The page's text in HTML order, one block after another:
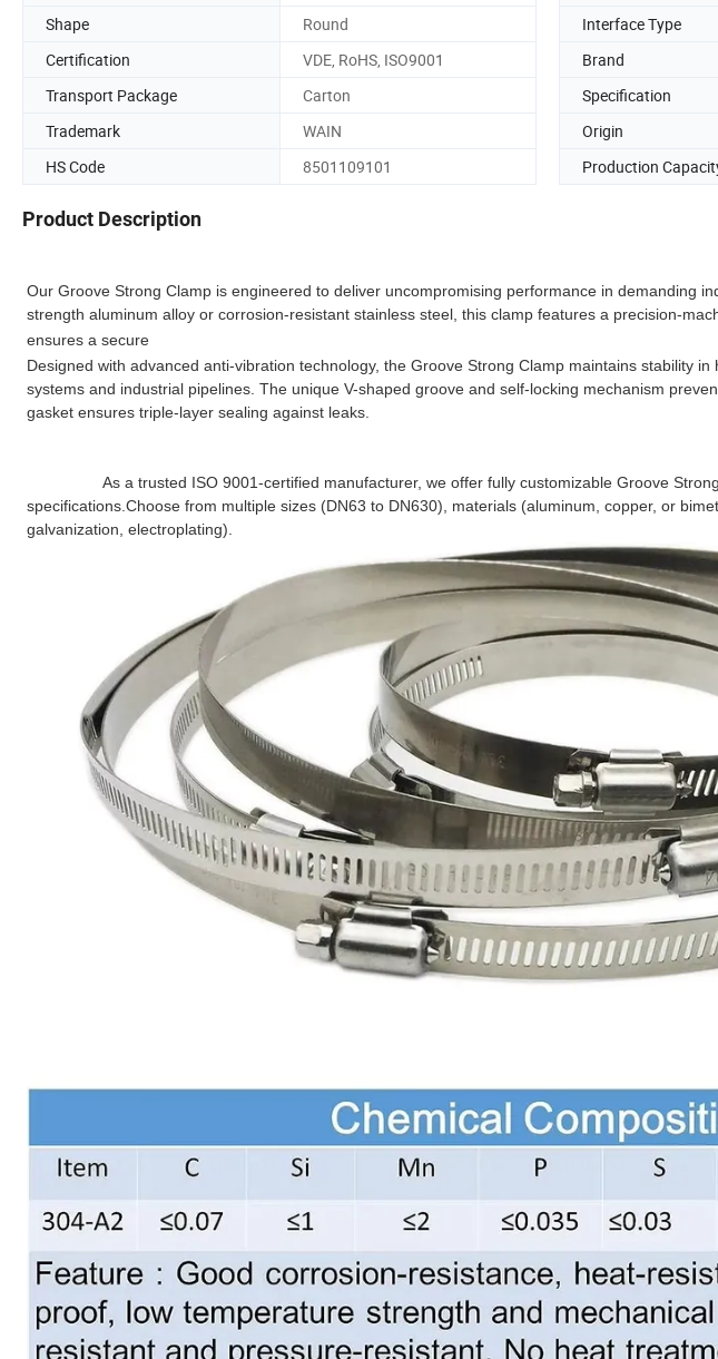
Shape
Round Interface Type
Certification
VDE, RoHS, ISO9001 Brand
Transport Package
Carton Specification
Trademark
WAIN Origin
HS Code
8501109101 Production
Product Description
Our Groove Strong Clamp is engineered to deliver uncompromising performance in demanding
strength aluminum alloy or corrosion-resistant stainless steel, this clamp features a precision-
ensures a secure
Designed with advanced anti-vibration technology, the Groove Strong Clamp maintains stability
systems and industrial pipelines. The unique V-shaped groove and self-locking mechanism
gasket ensures triple-layer sealing against leaks.
specifications.Choose from multiple sizes (DN63 to DN630), materials (aluminum, copper, or
galvanization, electroplating).